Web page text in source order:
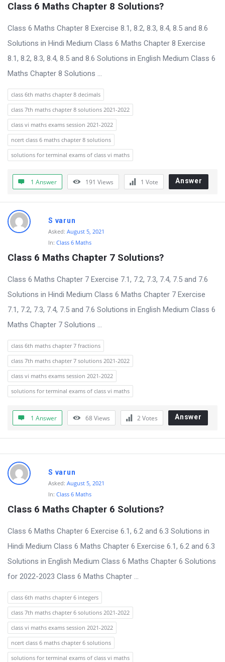
Class 6 Maths Chapter 8 Solutions?
Class 6 Maths Chapter 8 Exercise 8.1, 8.2, 8.3, 8.4, 8.5 and 8.6
Solutions in Hindi Medium Class 6 Maths Chapter 8 Exercise
8.1, 8.2, 8.3, 8.4, 8.5 and 8.6 Solutions in English Medium Class 6
Maths Chapter 8 Solutions ...
class 6th maths chapter 8 decimals
class 7th maths chapter 8 solutions 2021-2022
class vi maths exams session 2021-2022
ncert class 6 maths chapter 8 solutions
solutions for terminal exams of class vi maths
1 Answer 191 Views 1 Vote Answer
S varun
Asked: August 5, 2021
In: Class 6 Maths
Class 6 Maths Chapter 7 Solutions?
Class 6 Maths Chapter 7 Exercise 7.1, 7.2, 7.3, 7.4, 7.5 and 7.6
Solutions in Hindi Medium Class 6 Maths Chapter 7 Exercise
7.1, 7.2, 7.3, 7.4, 7.5 and 7.6 Solutions in English Medium Class 6
Maths Chapter 7 Solutions ...
class 6th maths chapter 7 fractions
class 7th maths chapter 7 solutions 2021-2022
class vi maths exams session 2021-2022
solutions for terminal exams of class vi maths
1 Answer 68Views 2Votes Answer
S varun
Asked: August 5, 2021
In: Class 6 Maths
Class 6 Maths Chapter 6 Solutions?
Class 6 Maths Chapter 6 Exercise 6.1, 6.2 and 6.3 Solutions in
Hindi Medium Class 6 Maths Chapter 6 Exercise 6.1, 6.2 and 6.3
Solutions in English Medium Class 6 Maths Chapter 6 Solutions
for 2022-2023 Class 6 Maths Chapter ...
class 6th maths chapter 6 integers
class 7th maths chapter 6 solutions 2021-2022
class vi maths exams session 2021-2022
ncert class 6 maths chapter 6 solutions
solutions for terminal exams of class vi maths